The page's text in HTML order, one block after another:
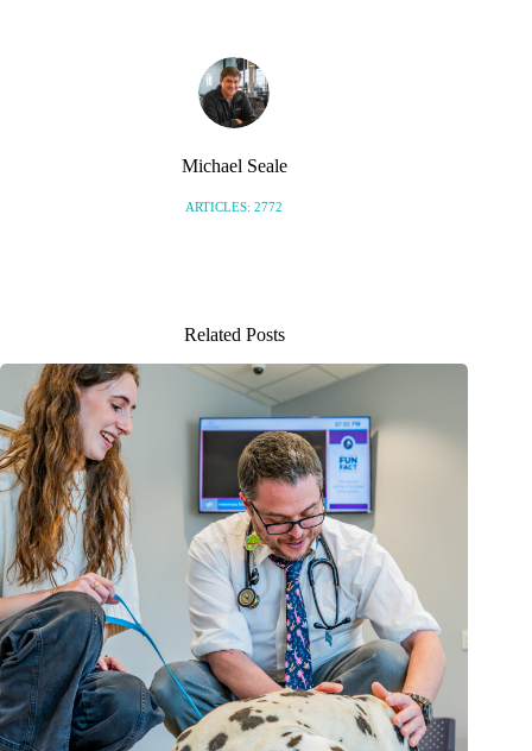
Michael Seale
ARTICLES: 2772
Related Posts